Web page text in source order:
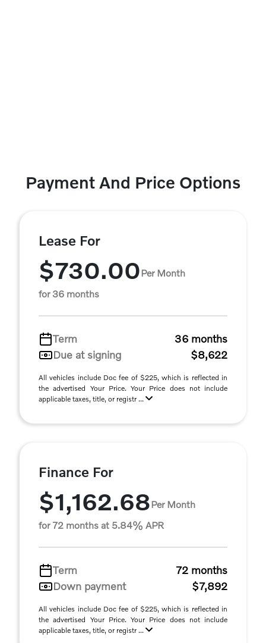
Payment And Price Options
Lease For
$730.00Per Month
for 36 months
Term
36 months
Due at signing
$8,622
All vehicles include Doc fee of $225, which is reflected in
the advertised Your Price. Your Price does not include
applicable taxes, title, or registr ...
Finance For
$1,162.68Per Month
for 72 months at 5.84% APR
Term
72 months
Down payment
$7,892
All vehicles include Doc fee of $225, which is reflected in
the advertised Your Price. Your Price does not include
applicable taxes, title, or registr ...